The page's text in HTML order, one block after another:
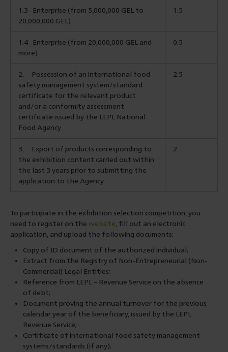
1.3
Enterprise (from 5,000,000 GEL to
20,000,000 GEL)
1.5
1.4 Enterprise (from 20,000,000 GEL and
more)
0.5
2.
Possession of an international food
safety management system/standard
certificate for the relevant product
and/or a conformity assessment
certificate issued by the LEPL National
Food Agency
2.5
3.
Export of products corresponding to
the exhibition content carried out within
the last 3 years prior to submitting the
application to the Agency
2
To participate in the exhibition selection competition, you
need to register on the website, fill out an electronic
application, and upload the following documents:
Copy of ID document of the authorized individual;
Extract from the Registry of Non-Entrepreneurial (Non-
Commercial) Legal Entities;
Reference from LEPL – Revenue Service on the absence
of debt;
Document proving the annual turnover for the previous
calendar year of the beneficiary, issued by the LEPL
Revenue Service;
Certificate of international food safety management
systems/standards (if any);